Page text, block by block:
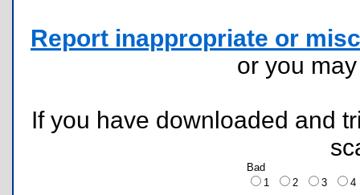
Report inappropriate or
or you
If you have downloaded and
Bad
1
2 3